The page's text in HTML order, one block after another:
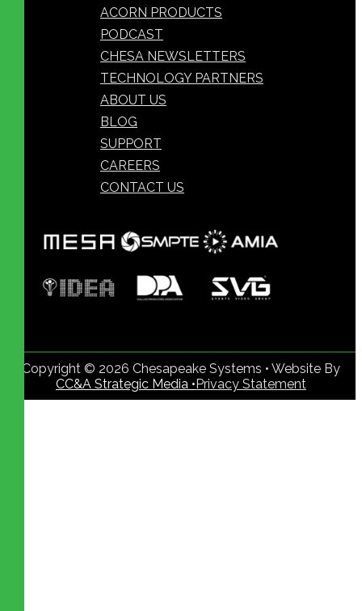
ACORN PRODUCTS
PODCAST
CHESA NEWSLETTERS
TECHNOLOGY PARTNERS
ABOUT US
BLOG
SUPPORT
CAREERS
CONTACT US
Copyright © 2026 Chesapeake Systems • Website By
CC&A Strategic Media • Privacy Statement